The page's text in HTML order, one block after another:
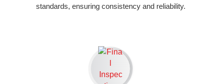
standards, ensuring consistency and reliability.